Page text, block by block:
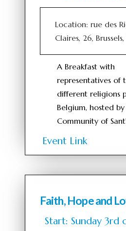
Location: rue des
Claires, 26, Brussels,
A Breakfast with
representatives of
different religions
Belgium, hosted
Community of
Event Link
Faith, Hope and
Start: Sunday 3rd